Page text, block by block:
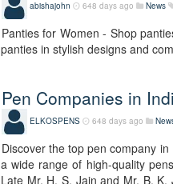
abishajohn 648 days ago News
Panties for Women - Shop
panties in stylish designs and
Pen Companies in
ELKOSPENS 648 days ago
Discover the top pen company
a wide range of high-quality
Late Mr. H. S. Jain and Mr. B.